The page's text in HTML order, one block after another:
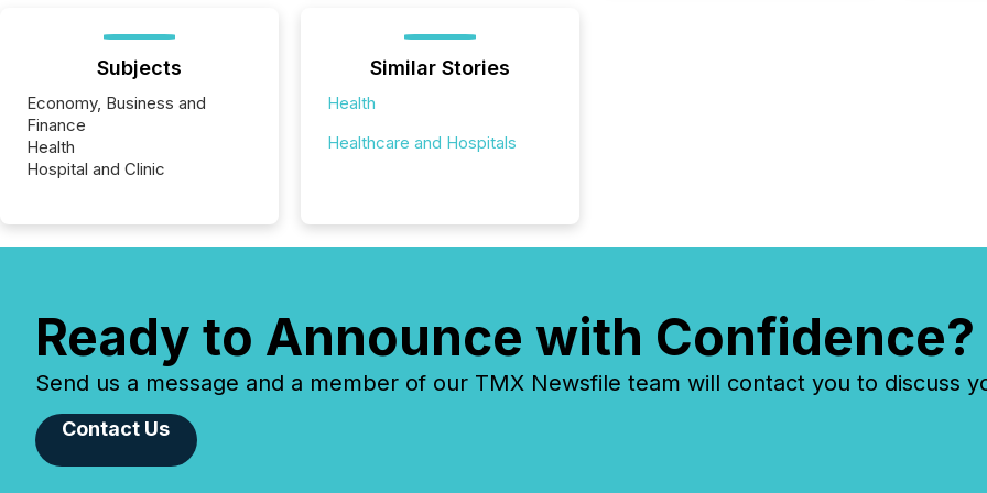
Subjects
Economy, Business and
Finance
Health
Hospital and Clinic
Similar Stories
Health
Healthcare and Hospitals
Ready to Announce with Confidence?
Send us a message and a member of our TMX Newsfile team will contact you to discuss
Contact Us